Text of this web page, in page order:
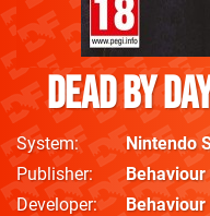
Dead By
System
Nintendo
Publisher
Developer